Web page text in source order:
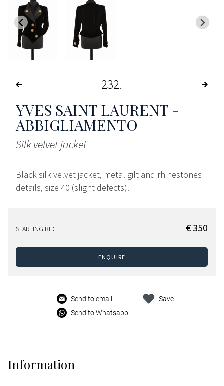
232
YVES SAINT LAURENT -
ABBIGLIAMENTO
Silk velvet jacket
Black silk velvet jacket, metal gilt and rhinestones
details, size 40 (slight defects).
STARTING BID € 350
ENQUIRE
Send to email
Send to Whatsapp
Save
Information